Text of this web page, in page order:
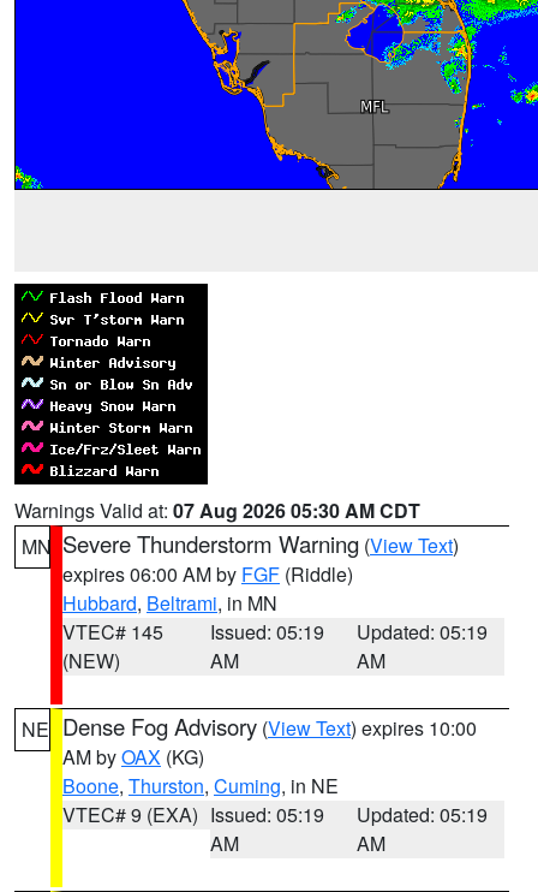
Warnings Valid at: 07 Aug 2026 05:30 AM CDT
MN Severe Thunderstorm Warning (View Text)
expires 06:00 AM by FGF (Riddle)
Hubbard, Beltrami, in MN
VTEC# 145
(NEW)
Issued: 05:19
AM
Updated: 05:19
AM
NE Dense Fog Advisory (View Text) expires 10:00
AM byOAX (KG)
Boone, Thurston, Cuming, in NE
VTEC# 9 (EXA) Issued: 05:19
AM
Updated: 05:19
AM